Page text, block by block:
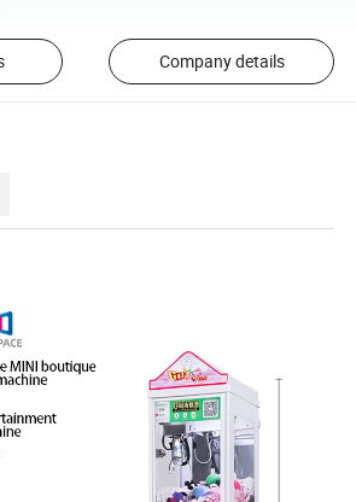
Company details